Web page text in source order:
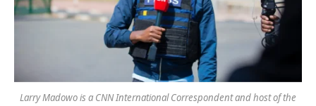
Larry Madowo is a CNN International Correspondent and host of the